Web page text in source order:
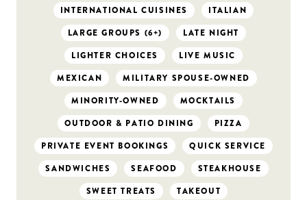
INTERNATIONAL CUISINES
ITALIAN
LARGE GROUPS (6+)
LATE NIGHT
LIGHTER CHOICES
LIVE MUSIC
MEXICAN
MILITARY SPOUSE-OWNED
MINORITY-OWNED
MOCKTAILS
OUTDOOR & PATIO DINING
PIZZA
PRIVATE EVENT BOOKINGS
QUICK SERVICE
SANDWICHES
SEAFOOD
STEAKHOUSE
SWEET TREATS
TAKEOUT